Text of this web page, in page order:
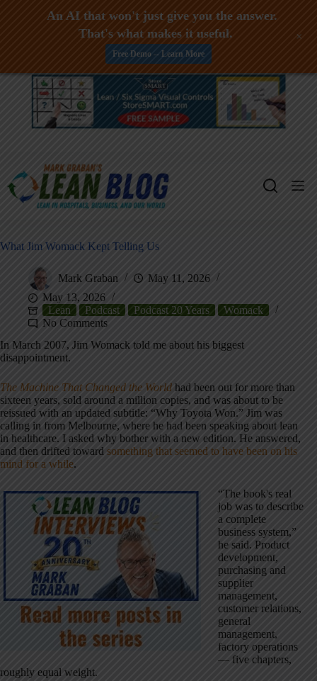
Skip
What Jim Womack Kept Telling Us
Mark Graban
May 11, 2026
May 13, 2026
Lean
Podcast Podcast 20 Years
Womack
No Comments
In March 2007, Jim Womack told me about his biggest
disappointment.
The Machine That Changed the World had been out for more than
sixteen years, sold around a million copies, and was about to be
reissued with an updated subtitle: “Why Toyota Won.” Jim was
calling in from Melbourne, where he had been speaking about lean
in healthcare. I asked why bother with a new edition. He answered,
and then drifted toward something that seemed to have been on his
mind for a while.
“The book's real
job was to describe
a complete
business system,”
he said. Product
development,
purchasing and
supplier
management,
customer relations,
general
management,
factory operations
— five chapters,
roughly equal weight.
An AI that won't just give you the answer.
That's what makes it useful.
Free Demo -- Learn More
+